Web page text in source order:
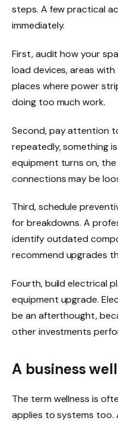
steps. A few practical
immediately.
First, audit how your
load devices, areas
places where power
doing too much work.
Second, pay attention
repeatedly, something
equipment turns on,
connections may be
Third, schedule
for breakdowns. A
identify outdated
recommend upgrades
Fourth, build electrical
equipment upgrade.
be an afterthought,
other investments
A business
The term wellness is
applies to systems too.